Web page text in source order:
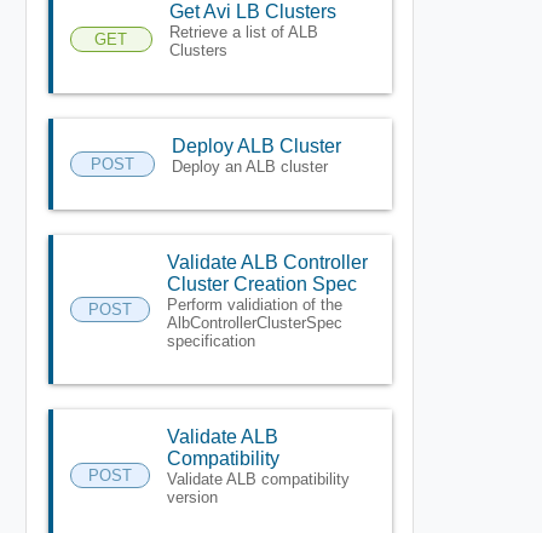
GET
Get Avi LB Clusters
Retrieve a list of ALB
Clusters
POST
Deploy ALB Cluster
Deploy an ALB cluster
POST
Validate ALB Controller
Cluster Creation Spec
Perform validiation of the
AlbControllerClusterSpec
specification
POST
Validate ALB
Compatibility
Validate ALB compatibility
version